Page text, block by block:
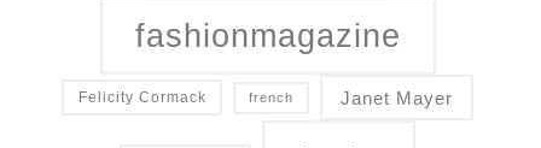
fashionmagazine
Felicity Cormack french Janet Mayer